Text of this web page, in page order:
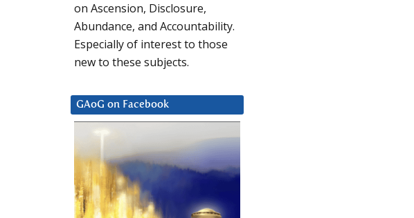
on Ascension, Disclosure,
Abundance, and Accountability.
Especially of interest to those
new to these subjects.
GAoG on Facebook